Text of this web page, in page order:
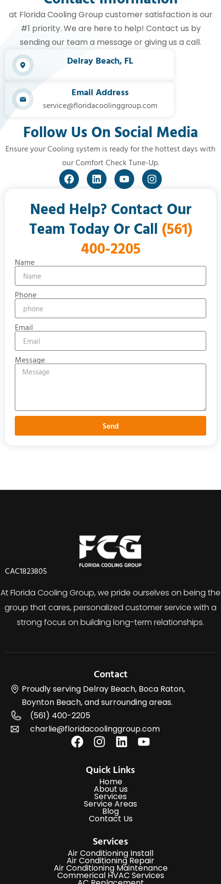
at Florida Cooling Group customer satisfaction is our
#1 priority. We are here to help! Contact us by
sending our team a message or giving us a call.
Delray Beach, FL​
Email Address
service@floridacoolinggroup.com
Follow Us On Social Media
Ensure your Cooling system is ready for the hottest days with
our Comfort Check Tune-Up.
Need Help? Contact Our
Team Today Or Call (561)
400-2205
Name
Phone
Email
Message
Send
CAC1823805
At Florida Cooling Group, we pride ourselves on being the
group that cares, personalized customer service with a
strong focus on building long-term relationships.
Contact
Proudly serving Delray Beach, Boca Raton,
Boynton Beach, and surrounding areas.
(561) 400-2205
charlie@floridacoolinggroup.com
Quick Links
Home
About us
Services
Service Areas
Blog
Contact Us
Services
Air Conditioning Install
Air Conditioning Repair
Air Conditioning Maintenance
Commerical HVAC Services